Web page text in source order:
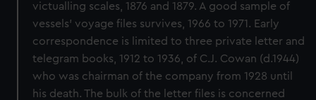
victualling scales, 1876 and 1879. A good sample of
vessels' voyage files survives, 1966 to 1971. Early
correspondence is limited to three private letter and
telegram books, 1912 to 1936, of C.J. Cowan (d.1944)
who was chairman of the company from 1928 until
his death. The bulk of the letter files is concerned